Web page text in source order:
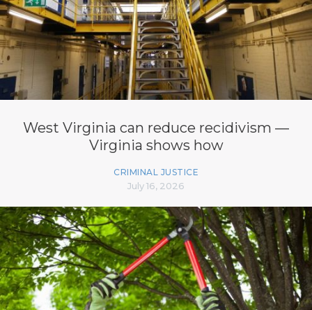
West Virginia can reduce recidivism —
Virginia shows how
CRIMINAL JUSTICE
July 16, 2026